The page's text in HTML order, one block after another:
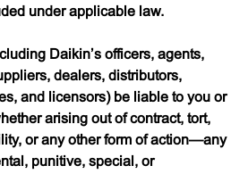
under applicable law.
Daikin’s officers, agents,
dealers, distributors,
and licensors) be liable to you or
arising out of contract, tort,
or any other form of action—any
punitive, special, or